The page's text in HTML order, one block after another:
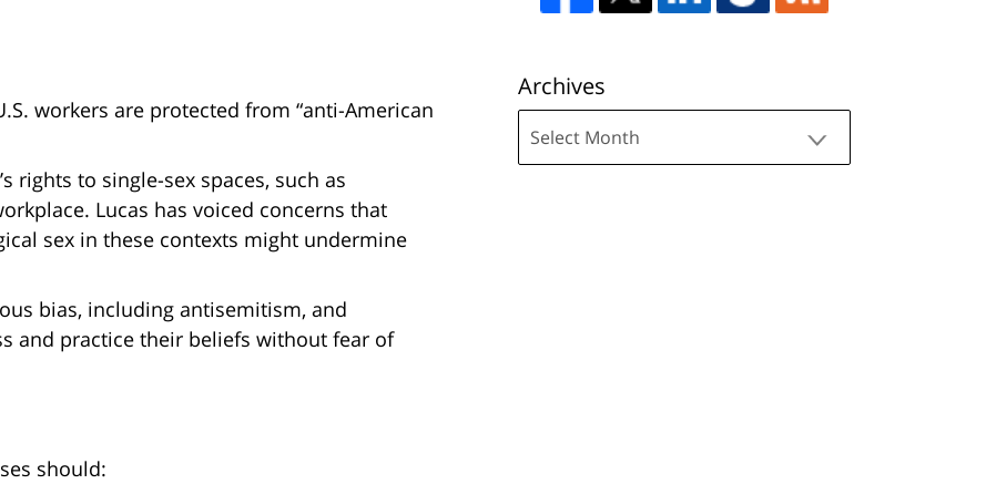
workers are protected from “anti-American
rights to single-sex spaces, such as
Lucas has voiced concerns that
sex in these contexts might undermine
bias, including antisemitism, and
and practice their beliefs without fear of
should:
Archives